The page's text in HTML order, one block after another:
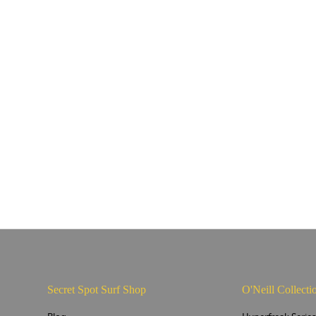
Secret Spot Surf Shop O'Neill